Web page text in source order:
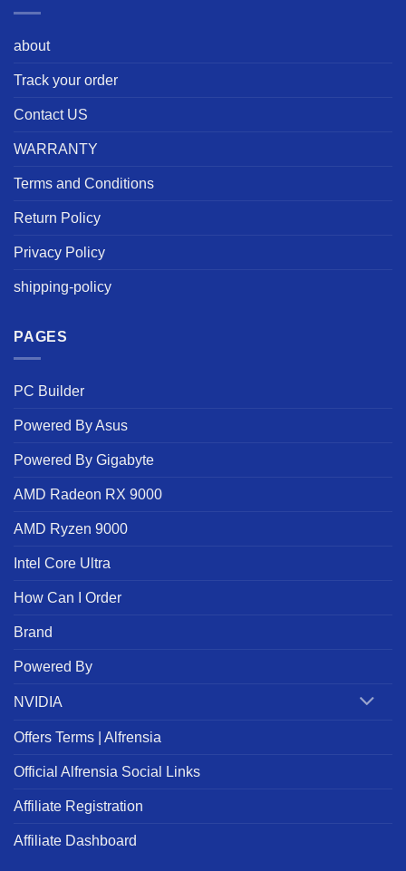
about
Track your order
Contact US
WARRANTY
Terms and Conditions
Return Policy
Privacy Policy
shipping-policy
PAGES
PC Builder
Powered By Asus
Powered By Gigabyte
AMD Radeon RX 9000
AMD Ryzen 9000
Intel Core Ultra
How Can I Order
Brand
Powered By
NVIDIA
Offers Terms | Alfrensia
Official Alfrensia Social Links
Affiliate Registration
Affiliate Dashboard